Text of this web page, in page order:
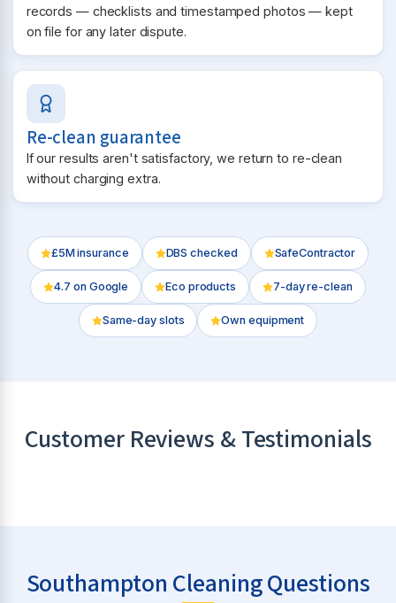
records — checklists and timestamped photos — kept
on file for any later dispute.
Re-clean guarantee
If our results aren't satisfactory, we return to re-clean
without charging extra.
£5M insurance DBS checked SafeContractor
4.7 on Google Eco products 7-day re-clean
Same-day slots Own equipment
Customer Reviews & Testimonials
Southampton Cleaning Questions